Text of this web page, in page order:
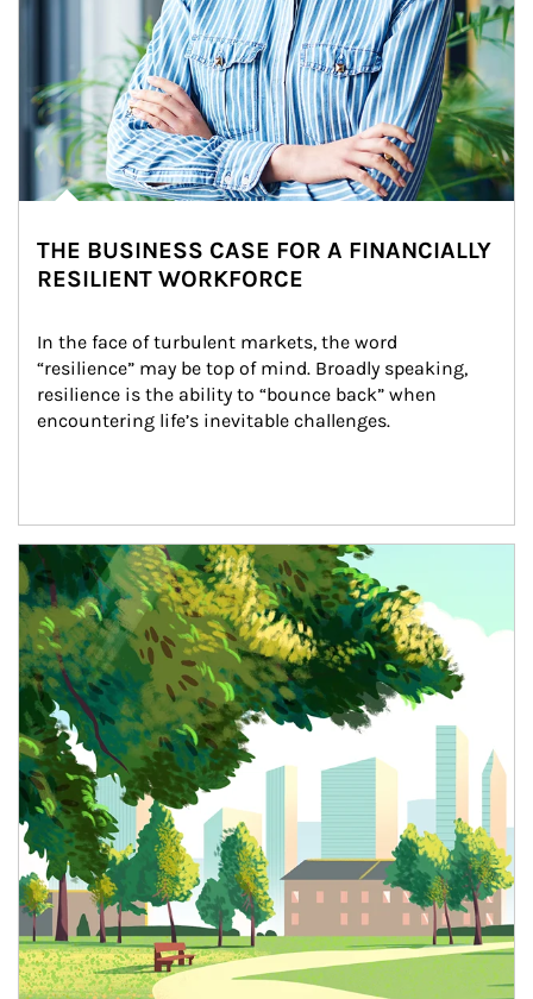
THE BUSINESS CASE FOR A FINANCIALLY
RESILIENT WORKFORCE
In the face of turbulent markets, the word
“resilience” may be top of mind. Broadly speaking,
resilience is the ability to “bounce back” when
encountering life’s inevitable challenges.
Article Image